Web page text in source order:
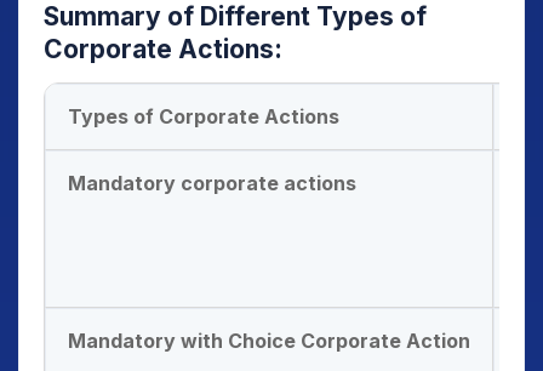
Summary of Different Types of
Corporate Actions:
Types of Corporate Actions
Mandatory corporate actions
Mandatory with Choice Corporate Action